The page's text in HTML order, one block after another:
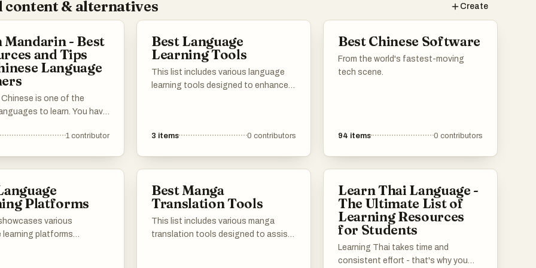
content & alternatives Create
Mandarin - Best
and Tips
Language
Chinese is one of the
to learn. You have
and grammar that's
to help you
your Mandarin journey!
for the best websites,
courses, tools and
1 contributor
Best Language
Learning Tools
This list includes various language
learning tools designed to enhance
building to interactive exercises,
3 items 0 contributors
Best Chinese Software
From the world's fastest-moving
tech scene.
94 items 0 contributors
Platforms
various
learning platforms
Best Manga
Translation Tools
This list includes various manga
translation tools designed to assist
Learn Thai Language -
The Ultimate List of
Learning Resources
for Students
Learning Thai takes time and
consistent effort - that's why you